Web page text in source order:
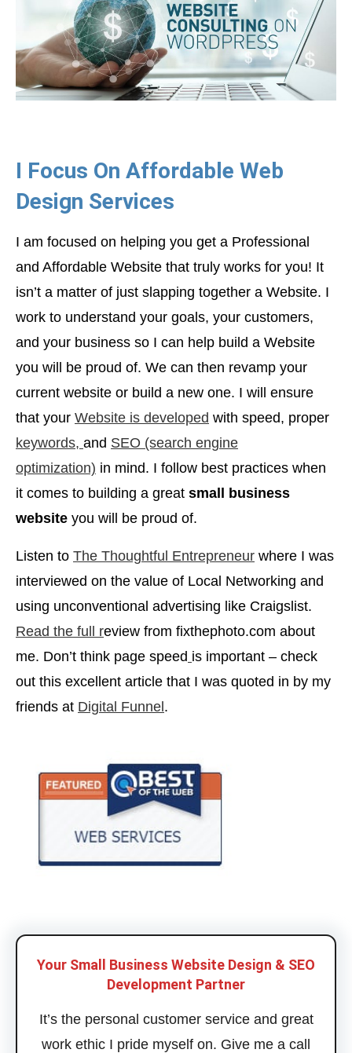
I Focus On Affordable Web
Design Services
I am focused on helping you get a Professional
and Affordable Website that truly works for you! It
isn’t a matter of just slapping together a Website. I
work to understand your goals, your customers,
and your business so I can help build a Website
you will be proud of. We can then revamp your
current website or build a new one. I will ensure
that your Website is developed with speed, proper
keywords, and SEO (search engine
optimization) in mind. I follow best practices when
it comes to building a great small business
website you will be proud of.
Listen to The Thoughtful Entrepreneur where I was
interviewed on the value of Local Networking and
using unconventional advertising like Craigslist.
Read the full review from fixthephoto.com about
me. Don’t think page speed is important – check
out this excellent article that I was quoted in by my
friends at Digital Funnel .
Your Small Business Website Design & SEO
Development Partner
It’s the personal customer service and great
work ethic I pride myself on. Give me a call